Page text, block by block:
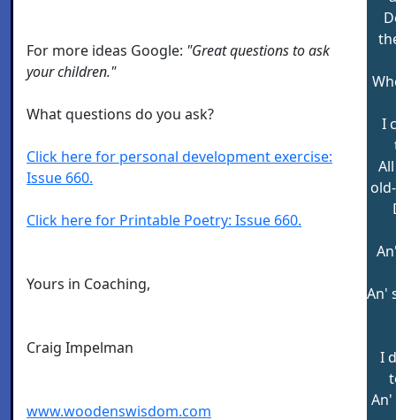
For more ideas Google: "Great questions to ask
your children."
What questions do you ask?
Click here for personal development exercise:
Issue 660.
Click here for Printable Poetry: Issue 660.
Yours in Coaching,
Craig Impelman
www.woodenswisdom.com
I
An'
I